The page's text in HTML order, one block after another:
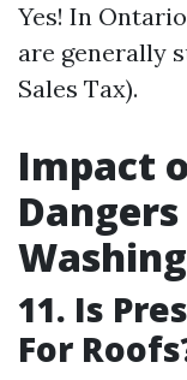
Yes! In
are generally
Sales Tax).
Impact
Washing
11. Is
For